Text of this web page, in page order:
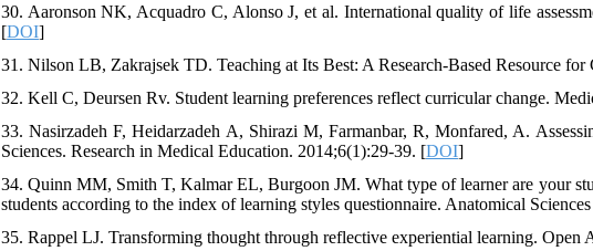
30. Aaronson NK, Acquadro C, Alonso J, et al. International quality of life
[DOI]
31. Nilson LB, Zakrajsek TD. Teaching at Its Best: A Research-Based Resource
32. Kell C, Deursen Rv. Student learning preferences reflect curricular change.
33. Nasirzadeh F, Heidarzadeh A, Shirazi M, Farmanbar, R, Monfared, A.
Sciences. Research in Medical Education. 2014;6(1):29-39. [DOI]
34. Quinn MM, Smith T, Kalmar EL, Burgoon JM. What type of learner are your
students according to the index of learning styles questionnaire. Anatomical
35. Rappel LJ. Transforming thought through reflective experiential learning. Open